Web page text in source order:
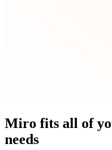
Miro fits all of
needs